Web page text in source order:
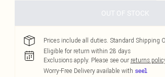
OUT OF STOCK
Prices include all duties. Standard Shipping
Eligible for return within 28 days
Exclusions apply. Please see our returns
Worry-Free Delivery available with